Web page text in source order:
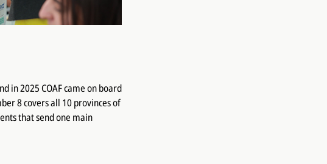
in 2025 COAF came on board
8 covers all 10 provinces of
that send one main